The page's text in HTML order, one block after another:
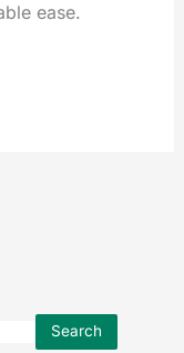
ease.
Search